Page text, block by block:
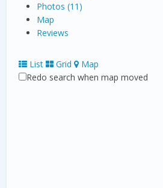
Photos (11)
Map
Reviews
List Grid
Map
Redo search when map moved